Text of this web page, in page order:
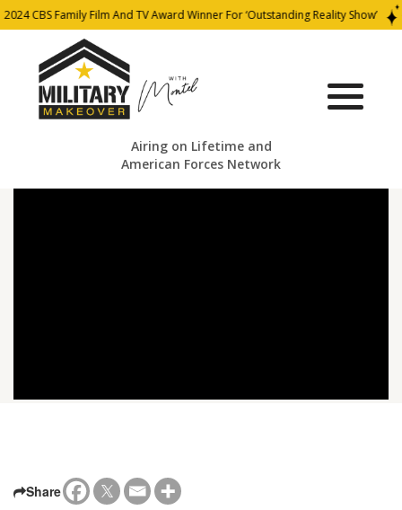
2024 CBS Family Film And TV Award Winner For ‘Outstanding Reality Show’
Airing on Lifetime and
American Forces Network
Share